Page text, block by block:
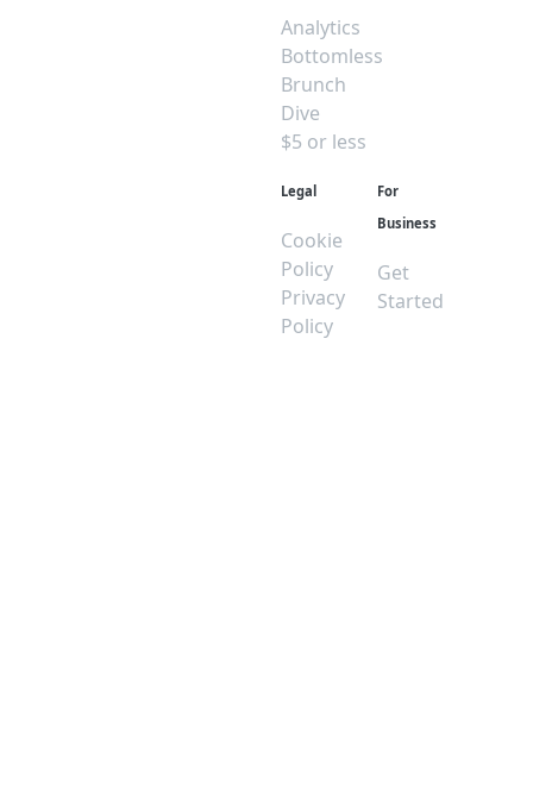
Analytics
Bottomless
Brunch
Dive
$5 or less
Legal
Cookie
Policy
Privacy
Policy
For
Business
Get
Started